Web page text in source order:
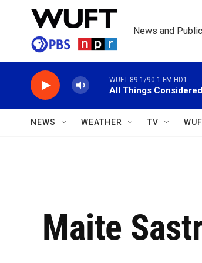
Skip to main content
News and
WUFT 89.1/90.1 FM HD1
All Things Considered
NEWS WEATHER TV
Maite